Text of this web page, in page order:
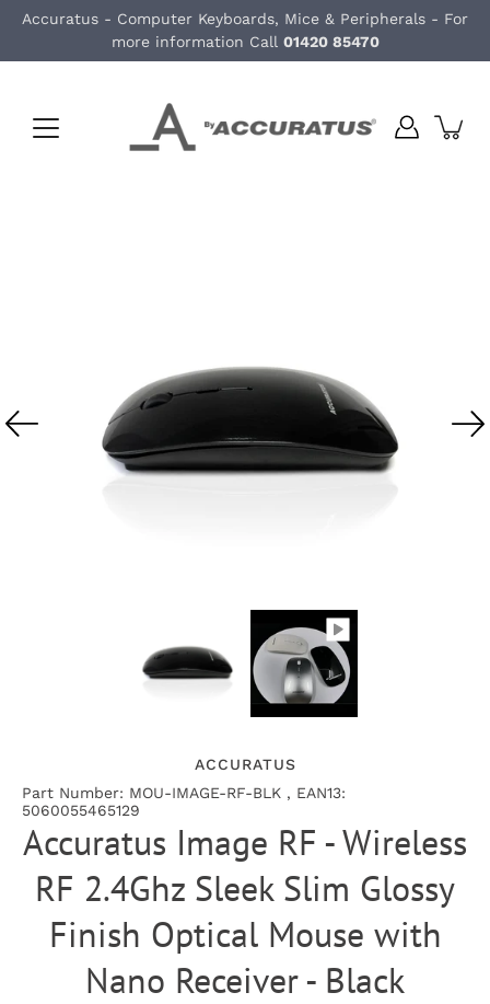
Accuratus - Computer Keyboards, Mice & Peripherals - For
more information Call 01420 85470
ACCURATUS
Part Number: MOU-IMAGE-RF-BLK , EAN13:
5060055465129
Accuratus Image RF - Wireless
RF 2.4Ghz Sleek Slim Glossy
Finish Optical Mouse with
Nano Receiver - Black